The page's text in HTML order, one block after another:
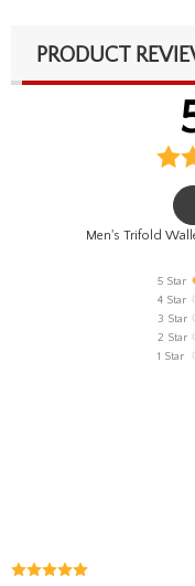
PRODUCT
Men's Trifold
5 Star
4 Star
3 Star
2 Star
1 Star